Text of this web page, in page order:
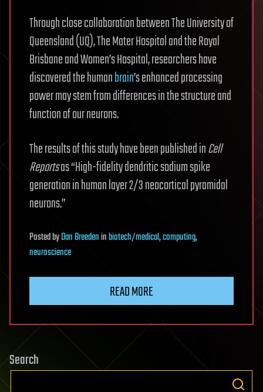
Through close collaboration between The University of
Queensland (UQ), The Mater Hospital and the Royal
Brisbane and Women’s Hospital, researchers have
discovered the humanbrain’s enhanced processing
power may stem from differences in the structure and
function of our neurons.
The results of this study have been published inCell
Reportsas “High-fidelity dendritic sodium spike
generation in human layer 2/3 neocortical pyramidal
neurons.”
PostedbyDan Breedeninbiotech/medical,computing,
neuroscience
READ MORE
Search